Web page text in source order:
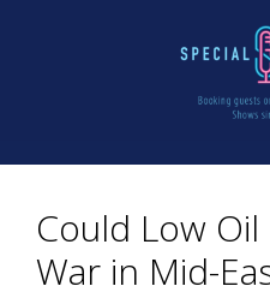
Could Low
War in Mid-